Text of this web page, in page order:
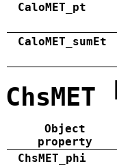
CaloMET_pt
CaloMET_sumEt
ChsMET
Object
property
ChsMET_phi